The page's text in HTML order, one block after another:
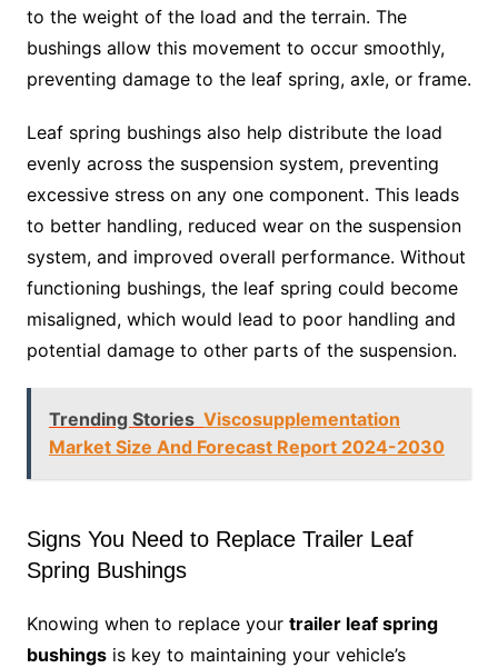
to the weight of the load and the terrain. The
bushings allow this movement to occur smoothly,
preventing damage to the leaf spring, axle, or frame.
Leaf spring bushings also help distribute the load
evenly across the suspension system, preventing
excessive stress on any one component. This leads
to better handling, reduced wear on the suspension
system, and improved overall performance. Without
functioning bushings, the leaf spring could become
misaligned, which would lead to poor handling and
potential damage to other parts of the suspension.
Trending Stories Viscosupplementation
Market Size And Forecast Report 2024-2030
Signs You Need to Replace Trailer Leaf
Spring Bushings
Knowing when to replace your trailer leaf spring
bushingsis key to maintaining your vehicle’s